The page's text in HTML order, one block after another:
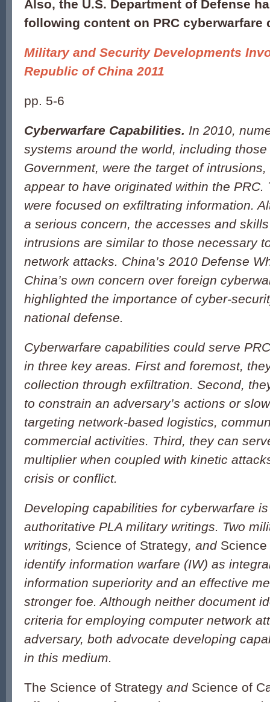
Also, the U.S. Department of Defense
following content on PRC cyberwarfare
Military and Security Developments
Republic of China 2011
pp. 5-6
Cyberwarfare Capabilities. In 2010,
systems around the world, including
Government, were the target of
appear to have originated within the PRC.
were focused on exfiltrating information.
a serious concern, the accesses and
intrusions are similar to those necessary
network attacks. China’s 2010 Defense
China’s own concern over foreign
highlighted the importance of cyber-
national defense.
Cyberwarfare capabilities could serve
in three key areas. First and foremost,
collection through exfiltration. Second,
to constrain an adversary’s actions or
targeting network-based logistics,
commercial activities. Third, they can
multiplier when coupled with kinetic
crisis or conflict.
Developing capabilities for cyberwarfare
authoritative PLA military writings. Two
writings, Science of Strategy, and
identify information warfare (IW) as
information superiority and an effective
stronger foe. Although neither document
criteria for employing computer network
adversary, both advocate developing
in this medium.
The Science of Strategy and Science of